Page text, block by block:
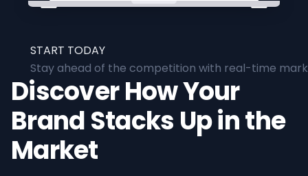
START TODAY
Stay ahead of the competition with real-time
Discover How Your
Brand Stacks Up in the
Market